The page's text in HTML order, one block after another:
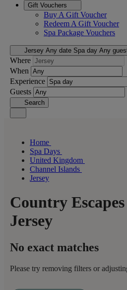
Gift Vouchers
Buy A Gift Voucher
Redeem A Gift Voucher
Spa Package Vouchers
Jersey Any date Spa day Any
Where
When
Experience
Guests
Search
Home
Spa Days
United Kingdom
Channel Islands
Jersey
Country
Jersey
No exact matches
Please try removing filters or